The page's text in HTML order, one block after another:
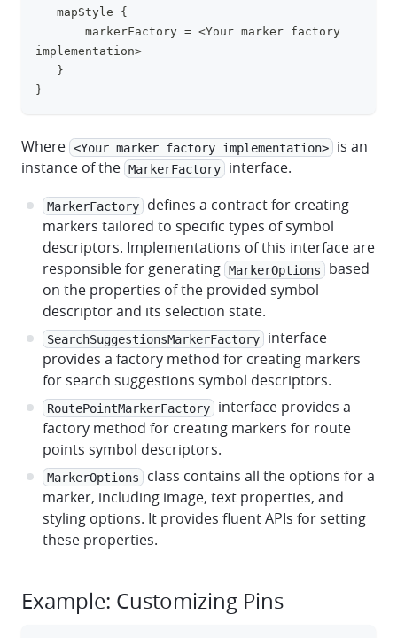
   mapStyle
{
       markerFactory
= <Your marker factory
implementation>
}
}
Where <Your marker factory implementation>
is an
instance of the MarkerFactory interface.
MarkerFactory
defines a contract for creating
markers tailored to specific types of symbol
descriptors. Implementations of this interface are
responsible for generating MarkerOptions
based
on the properties of the provided symbol
descriptor and its selection state.
SearchSuggestionsMarkerFactory
interface
provides a factory method for creating markers
for search suggestions symbol descriptors.
RoutePointMarkerFactory
interface provides a
factory method for creating markers for route
points symbol descriptors.
MarkerOptions
class contains all the options for a
marker, including image, text properties, and
styling options. It provides fluent APIs for setting
these properties.
Example: Customizing Pins